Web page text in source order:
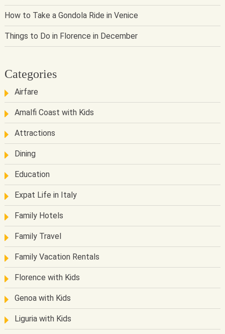
How to Take a Gondola Ride in Venice
Things to Do in Florence in December
Categories
Airfare
Amalfi Coast with Kids
Attractions
Dining
Education
Expat Life in Italy
Family Hotels
Family Travel
Family Vacation Rentals
Florence with Kids
Genoa with Kids
Liguria with Kids